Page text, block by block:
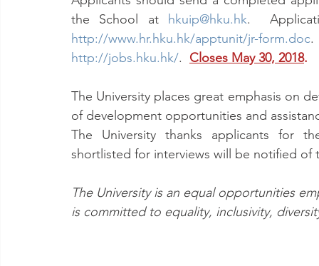
the School at hkuip@hku.hk
http://www.hr.hku.hk/apptunit/jr-form.doc
http://jobs.hku.hk/. Closes May 30, 2018.
The University places great emphasis on
of development opportunities and
The University thanks applicants for
shortlisted for interviews will be notified of
The University is an equal opportunities
is committed to equality, inclusivity,